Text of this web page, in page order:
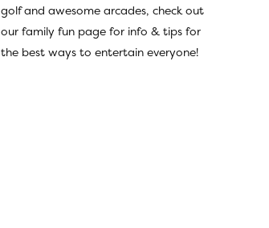
golf and awesome arcades, check out
ourfamily fun pagefor info & tips for
the best ways to entertain everyone!